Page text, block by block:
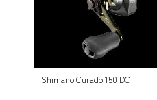
Shimano Curado 150 DC